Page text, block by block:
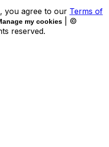
you agree to our Terms of
my cookies
| ©
reserved.